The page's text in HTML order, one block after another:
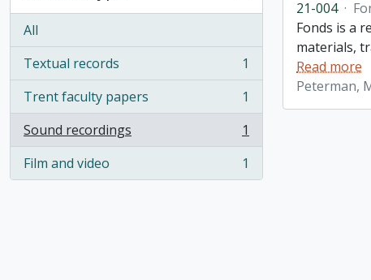
All
Textual records
, 1 results
1
Trent faculty papers
, 1 results
1
Sound recordings
, 1 results
1
Film and video
, 1 results 1
21-004 ·
Fonds is a
materials,
Read more
Peterman,